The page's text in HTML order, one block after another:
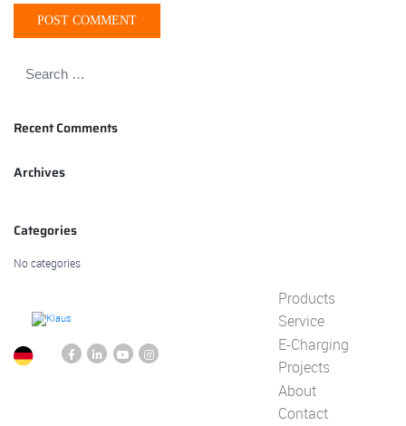
Recent Comments
Archives
Categories
No categories
Products
Service
E-Charging
Projects
About
Contact